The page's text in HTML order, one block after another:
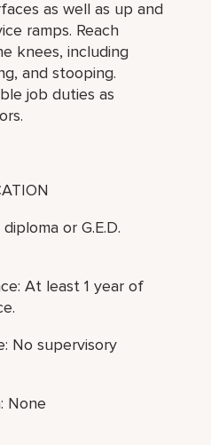
as well as up and
ramps. Reach
knees, including
and stooping.
job duties as
or G.E.D.
At least 1 year of
No supervisory
None